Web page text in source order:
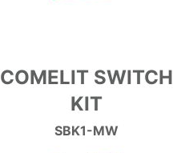
COMELIT SWITCH
KIT
SBK1-MW